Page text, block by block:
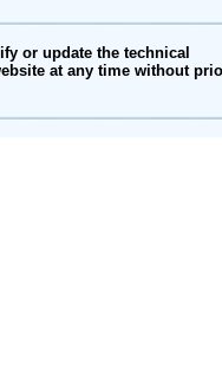
or update the technical
at any time without